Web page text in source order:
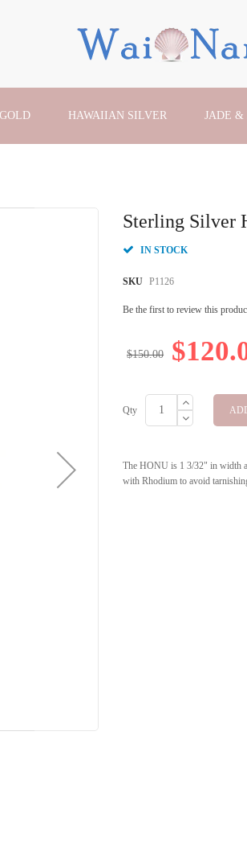
HAWAIIAN SILVER JADE &
Sterling Silver
IN STOCK
SKU P1126
Be the first to review this
$150.00
Qty
The HONU is 1 3/32" in width
with Rhodium to avoid